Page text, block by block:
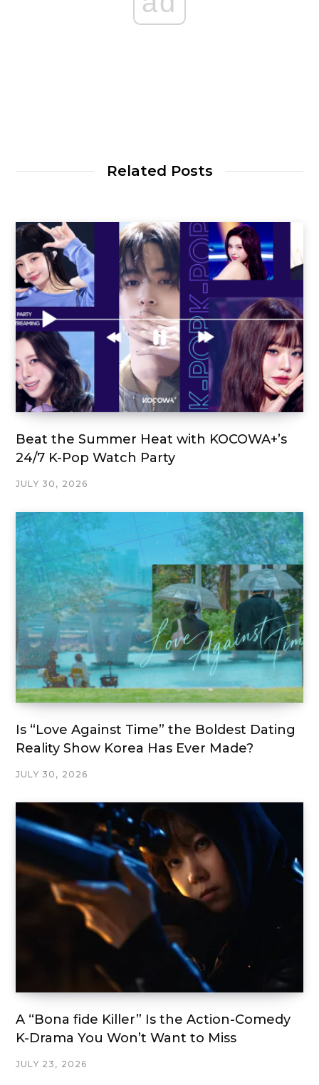
Related Posts
Beat the Summer Heat with KOCOWA+’s
24/7 K-Pop Watch Party
JULY 30, 2026
Is “Love Against Time” the Boldest Dating
Reality Show Korea Has Ever Made?
JULY 30, 2026
A “Bona fide Killer” Is the Action-Comedy
K-Drama You Won’t Want to Miss
JULY 23, 2026